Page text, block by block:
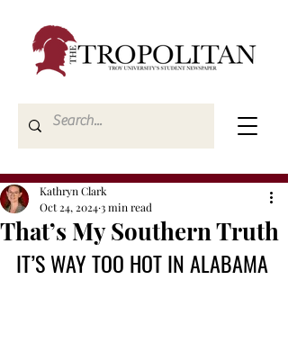
That’s My Southern Truth
Kathryn Clark
Oct 24, 20243 min read
IT’S WAY TOO HOT IN ALABAMA